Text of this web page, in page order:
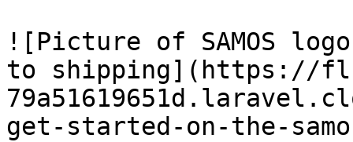
![Picture of SAMOS
to shipping](https://fls-
get-started-on-the-